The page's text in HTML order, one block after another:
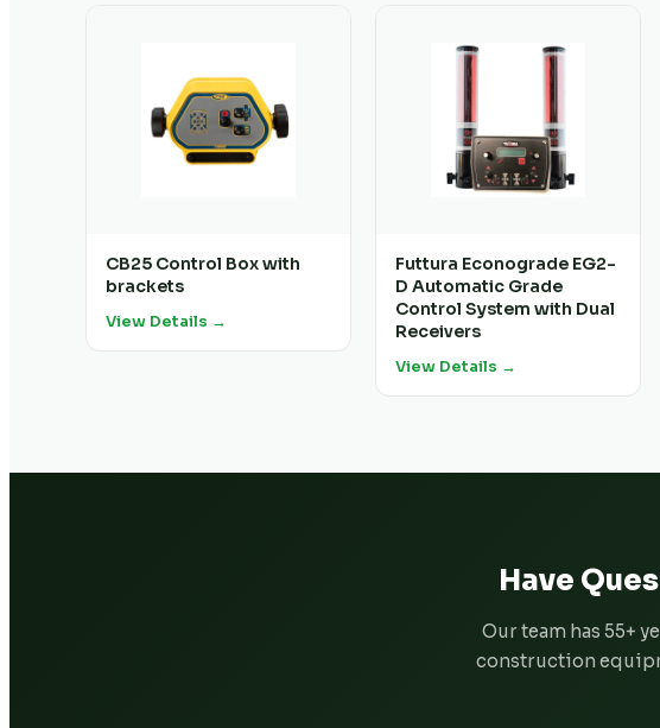
CB25 Control Box with
brackets
View Details →
Futtura Econograde EG2-
D Automatic Grade
Control System with Dual
Receivers
View Details →
Have
Our team has 55+
construction